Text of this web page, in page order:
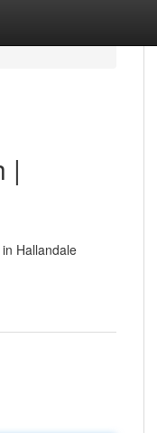
|
Hallandale